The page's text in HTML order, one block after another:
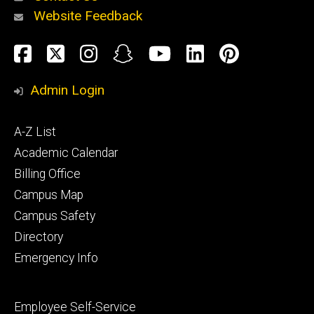
Alumni
and
Website Feedback
Social
Media
Facebook
TwitterInstagram
SnapchatYouTube
LinkedIn
Admin Login
Footer
primary
A-Z List
Academic Calendar
Billing Office
Campus Map
Campus Safety
Directory
Emergency Info
Footer
Employee Self-Service